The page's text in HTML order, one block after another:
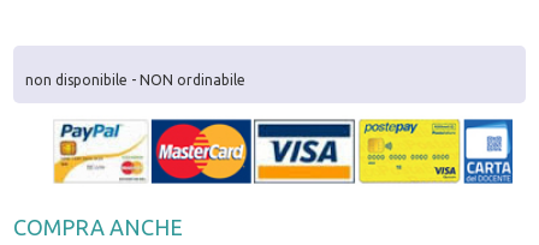
non disponibile - NON ordinabile
COMPRA ANCHE